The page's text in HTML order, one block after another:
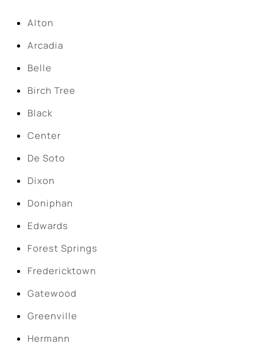
Alton
Arcadia
Belle
Birch Tree
Black
Center
De Soto
Dixon
Doniphan
Edwards
Forest Springs
Fredericktown
Gatewood
Greenville
Hermann